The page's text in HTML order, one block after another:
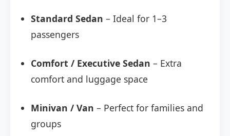
Standard Sedan – Ideal for 1–3
passengers
Comfort / Executive Sedan – Extra
comfort and luggage space
Minivan / Van – Perfect for families and
groups